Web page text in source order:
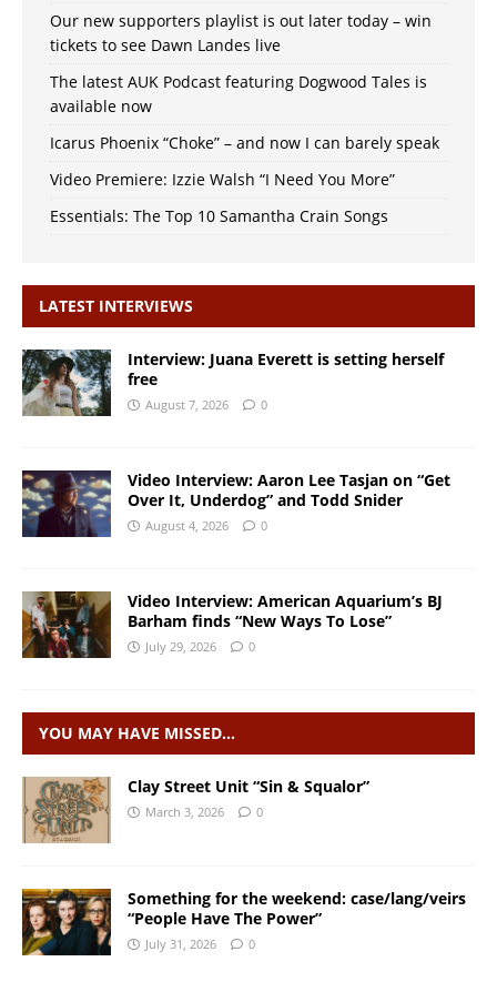
Our new supporters playlist is out later today – win
tickets to see Dawn Landes live
The latest AUK Podcast featuring Dogwood Tales is
available now
Icarus Phoenix “Choke” – and now I can barely speak
Video Premiere: Izzie Walsh “I Need You More”
Essentials: The Top 10 Samantha Crain Songs
LATEST INTERVIEWS
Interview: Juana Everett is setting herself
free
August 7, 2026 0
Video Interview: Aaron Lee Tasjan on “Get
Over It, Underdog” and Todd Snider
August 4, 2026 0
Video Interview: American Aquarium’s BJ
Barham finds “New Ways To Lose”
July 29, 2026 0
YOU MAY HAVE MISSED…
Clay Street Unit “Sin & Squalor”
March 3, 2026 0
Something for the weekend: case/lang/veirs
“People Have The Power”
July 31, 2026 0